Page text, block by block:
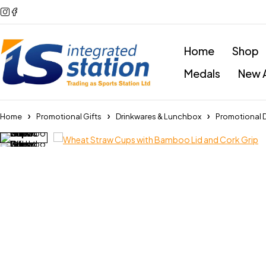
Home
Shop
Medals
New
Home Promotional Gifts Drinkwares & Lunchbox Promotional